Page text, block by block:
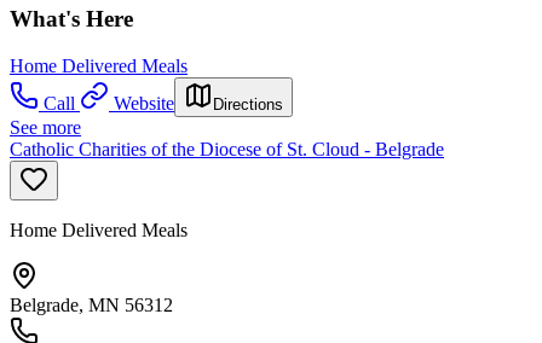
What's Here
Home Delivered Meals
Call
Website Directions
See more
Catholic Charities of the Diocese of St. Cloud - Belgrade
Home Delivered Meals
Belgrade, MN 56312